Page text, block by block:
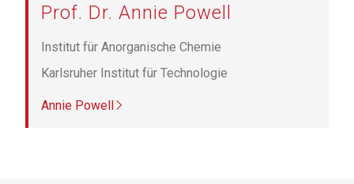
Prof. Dr. Annie Powell
Institut für Anorganische Chemie
Karlsruher Institut für Technologie
Annie Powell